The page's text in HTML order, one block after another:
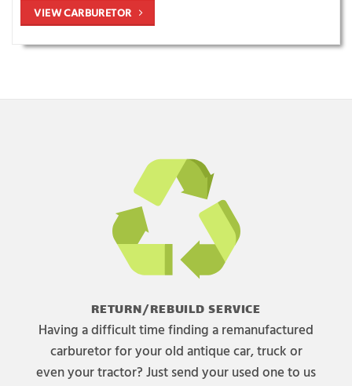
VIEW CARBURETOR
RETURN/REBUILD SERVICE
Having a difficult time finding a remanufactured
carburetor for your old antique car, truck or
even your tractor? Just send your used one to us